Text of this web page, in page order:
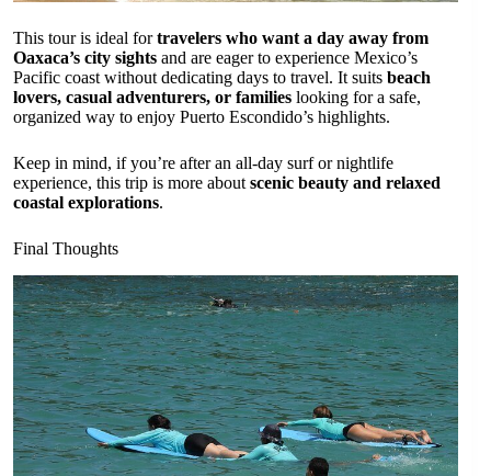
This tour is ideal fortravelers who want a day away from
Oaxaca’s city sights and are eager to experience Mexico’s
Pacific coast without dedicating days to travel. It suits beach
lovers, casual adventurers, or families looking for a safe,
organized way to enjoy Puerto Escondido’s highlights.
Keep in mind, if you’re after an all-day surf or nightlife
experience, this trip is more about scenic beauty and relaxed
coastal explorations.
Final Thoughts